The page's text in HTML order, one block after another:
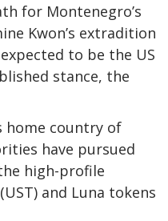
for Montenegro’s
Kwon’s extradition
to be the US
stance, the
home country of
have pursued
high-profile
and Luna tokens